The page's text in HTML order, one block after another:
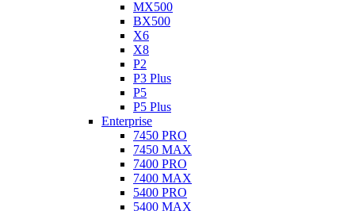
MX500
BX500
X6
X8
P2
P3 Plus
P5
P5 Plus
Enterprise
7450 PRO
7450 MAX
7400 PRO
7400 MAX
5400 PRO
5400 MAX